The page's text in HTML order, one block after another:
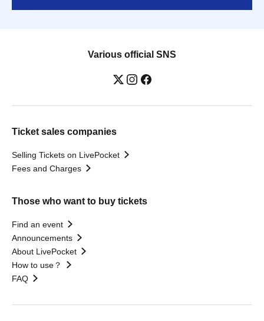
Various official SNS
Ticket sales companies
Selling Tickets on LivePocket
Fees and Charges
Those who want to buy tickets
Find an event
Announcements
About LivePocket
How to use？
FAQ